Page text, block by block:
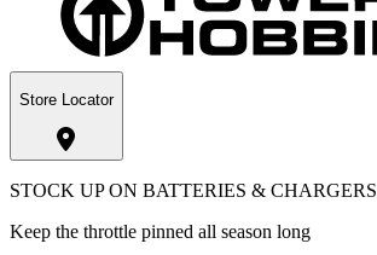
Store Locator
STOCK UP ON BATTERIES & CHARGERS
Keep the throttle pinned all season long